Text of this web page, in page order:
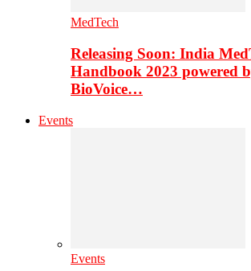
MedTech
Releasing Soon: India
Handbook 2023 powered
BioVoice…
Events
Events